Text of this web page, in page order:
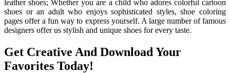
leather shoes; Whether you are a child who adores colorful cartoon
shoes or an adult who enjoys sophisticated styles, shoe coloring
pages offer a fun way to express yourself. A large number of famous
designers offer us stylish and unique shoes for every taste.
Get Creative And Download Your
Favorites Today!